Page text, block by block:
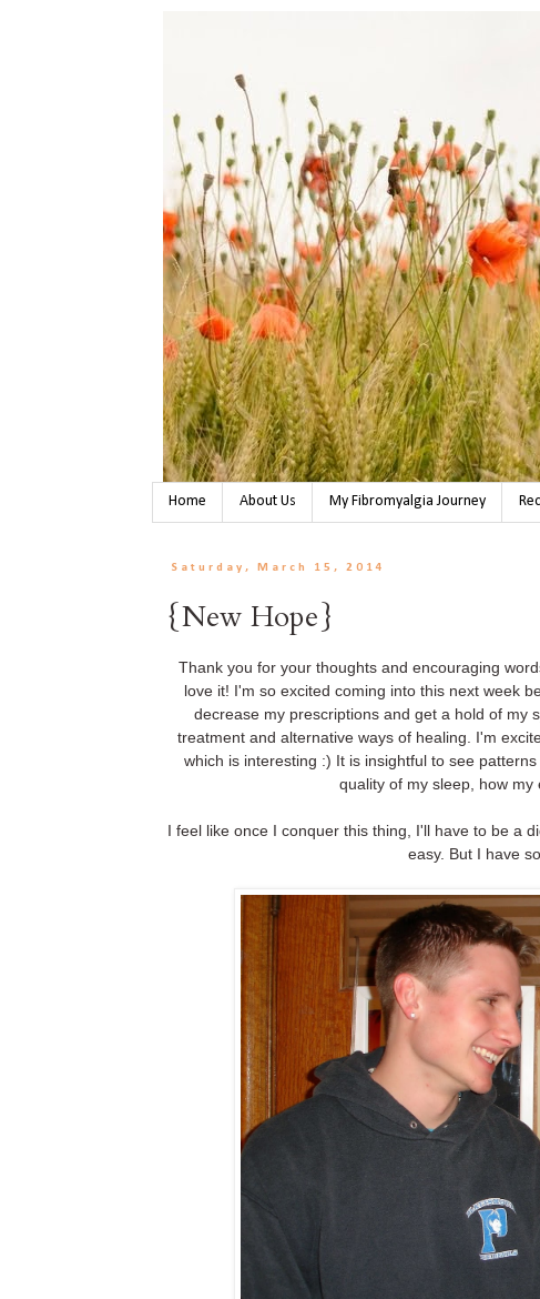
Home About Us My Fibromyalgia Journey
Saturday, March 15, 2014
{New Hope}
Thank you for your thoughts and encouraging
love it! I'm so excited coming into this next week
decrease my prescriptions and get a hold of my
treatment and alternative ways of healing. I'm
which is interesting :) It is insightful to see
quality of my sleep, how my
I feel like once I conquer this thing, I'll have to be a
easy. But I have